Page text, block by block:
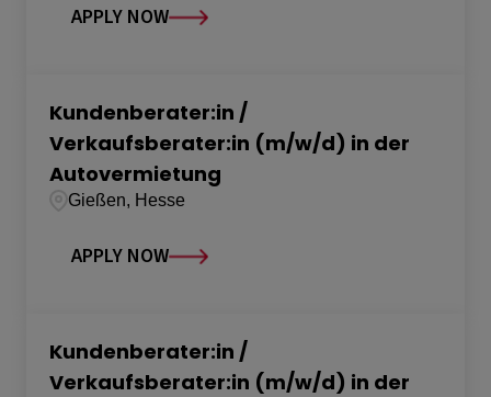
APPLY NOW
Kundenberater:in /
Verkaufsberater:in (m/w/d) in der
Autovermietung
Gießen, Hesse
APPLY NOW
Kundenberater:in /
Verkaufsberater:in (m/w/d) in der